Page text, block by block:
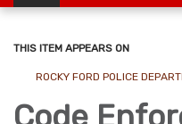
navigation
THIS ITEM APPEARS ON
ROCKY FORD POLICE